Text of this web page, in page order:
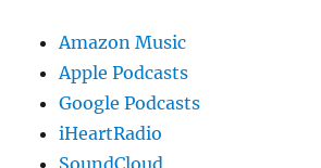
Amazon Music
Apple Podcasts
Google Podcasts
iHeartRadio